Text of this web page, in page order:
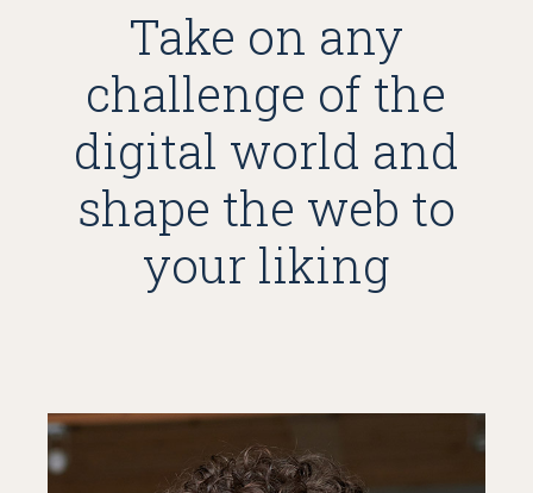
Take on any
challenge of the
digital world and
shape the web to
your liking